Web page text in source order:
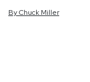
ByChuck Miller